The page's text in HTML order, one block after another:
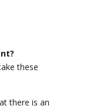
these
there is an